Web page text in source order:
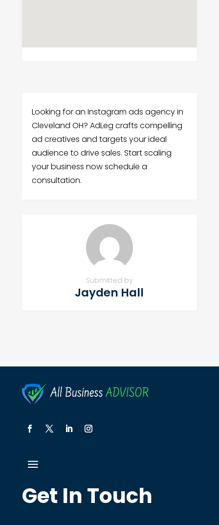
Looking for an Instagram ads agency in
Cleveland OH? AdLeg crafts compelling
ad creatives and targets your ideal
audience to drive sales. Start scaling
your business now schedule a
consultation.
Submitted by
Jayden Hall
Get In Touch